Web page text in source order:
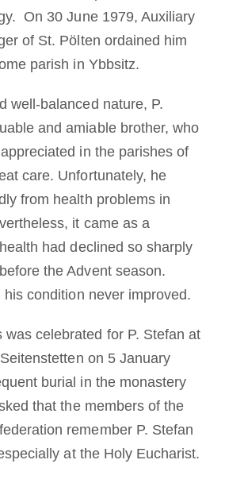
On 30 June 1979, Auxiliary
of St. Pölten ordained him
parish in Ybbsitz.
well-balanced nature, P.
and amiable brother, who
in the parishes of
care. Unfortunately, he
from health problems in
it came as a
had declined so sharply
the Advent season.
condition never improved.
was celebrated for P. Stefan at
on 5 January
burial in the monastery
that the members of the
remember P. Stefan
at the Holy Eucharist.